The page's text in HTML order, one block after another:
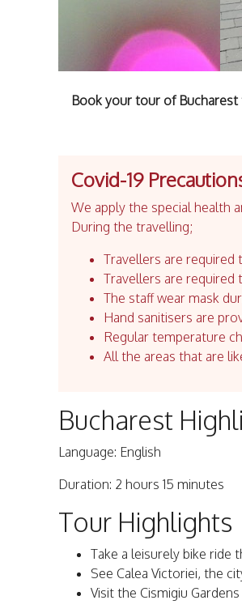
Book your tour of
Covid-19
We apply the special health
During the travelling;
Travellers are required
Travellers are required
The staff wear mask
Hand sanitisers are
Regular temperature
All the areas that are
Bucharest
Language: English
Duration: 2 hours 15 minutes
Tour Highlights
Take a leisurely bike ride
See Calea Victoriei, the
Visit the Cismigiu